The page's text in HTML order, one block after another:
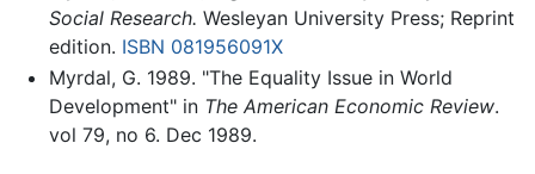
Social Research. Wesleyan University Press; Reprint
edition. ISBN 081956091X
Myrdal, G. 1989. "The Equality Issue in World
Development" in The American Economic Review.
vol 79, no 6. Dec 1989.